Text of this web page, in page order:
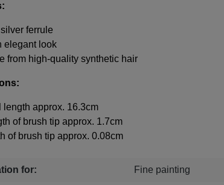
ferrule
elegant look
from high-quality synthetic hair
length approx. 16.3cm
of brush tip approx. 1.7cm
of brush tip approx. 0.08cm
for: Fine painting